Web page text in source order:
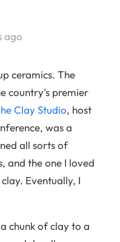
ago
ceramics. The
country's premier
Clay Studio, host
was a
all sorts of
and the one I loved
Eventually, I
chunk of clay to a